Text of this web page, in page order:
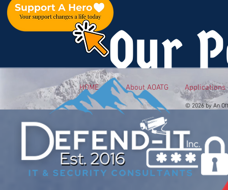
Our
HOME About AOATG Applications
© 2026 by An